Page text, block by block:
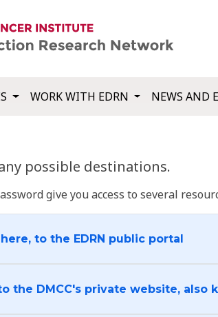
WORK WITH EDRN NEWS AND
possible destinations.
give you access to several
to the EDRN public portal
the DMCC's private website, also